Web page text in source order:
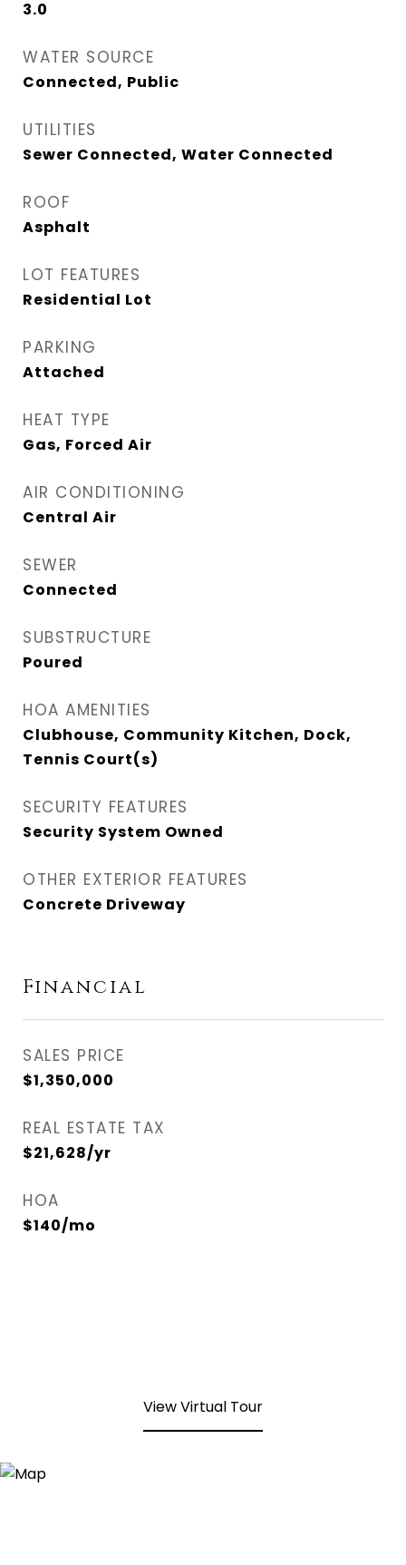
3.0
WATER SOURCE
Connected, Public
UTILITIES
Sewer Connected, Water Connected
ROOF
Asphalt
LOT FEATURES
Residential Lot
PARKING
Attached
HEAT TYPE
Gas, Forced Air
AIR CONDITIONING
Central Air
SEWER
Connected
SUBSTRUCTURE
Poured
HOA AMENITIES
Clubhouse, Community Kitchen, Dock,
Tennis Court(s)
SECURITY FEATURES
Security System Owned
OTHER EXTERIOR FEATURES
Concrete Driveway
Financial
SALES PRICE
$1,350,000
REAL ESTATE TAX
$21,628/yr
HOA
$140/mo
View Virtual Tour